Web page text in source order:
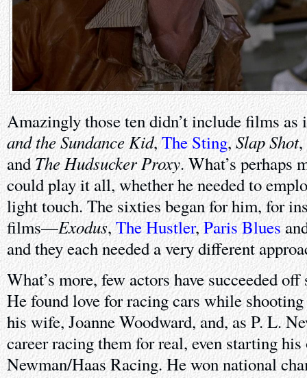
Amazingly those ten didn’t include films
and the Sundance Kid,The Sting, Slap Shot,
andThe Hudsucker Proxy. What’s perhaps
could play it all, whether he needed to
light touch. The sixties began for him, for
films—Exodus,The Hustler, Paris Blues
and they each needed a very different
What’s more, few actors have succeeded
He found love for racing cars while
his wife, Joanne Woodward, and, as P. L.
career racing them for real, even starting his
Newman/Haas Racing. He won national